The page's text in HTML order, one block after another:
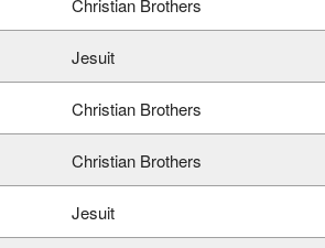
Christian Brothers
Jesuit
Christian Brothers
Christian Brothers
Jesuit